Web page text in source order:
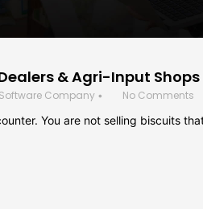
& Agri-Input
Software Company •
No Comments
You are not selling biscuits